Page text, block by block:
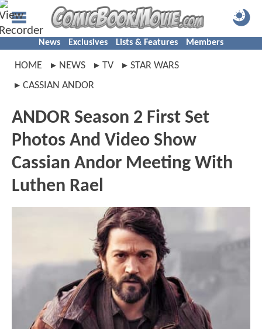
News Exclusives Lists & Features Members
HOME NEWS TV
STAR WARS
CASSIAN ANDOR
ANDOR Season 2 First Set
Photos And Video Show
Cassian Andor Meeting With
Luthen Rael